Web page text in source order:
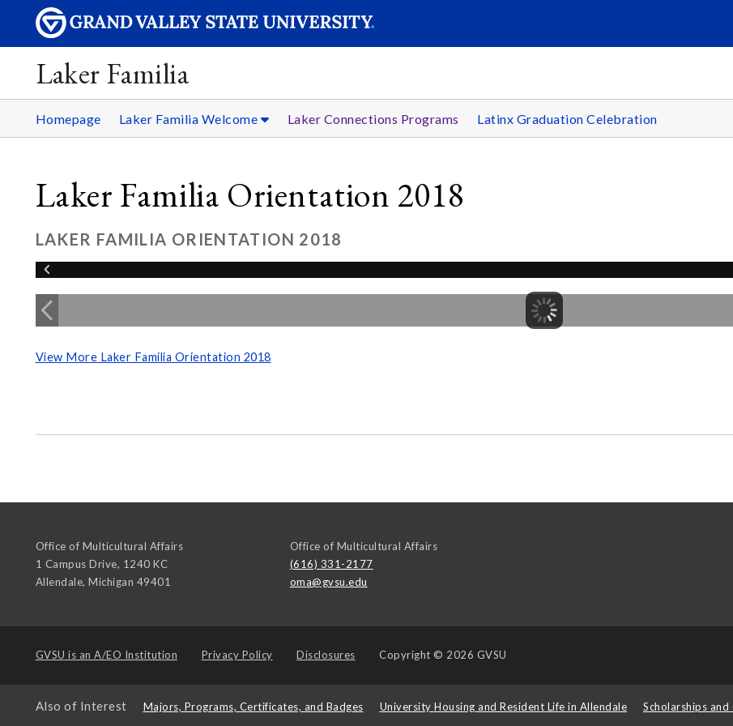
Laker Familia
Homepage Laker Familia Welcome Laker Connections Programs Latinx Graduation Celebration
Laker Familia Orientation 2018
LAKER FAMILIA ORIENTATION 2018
View More Laker Familia Orientation 2018
Office of Multicultural Affairs
1 Campus Drive, 1240 KC
Allendale, Michigan 49401
Office of Multicultural Affairs
(616) 331-2177
oma@gvsu.edu
GVSU is an A/EO Institution Privacy Policy Disclosures Copyright © 2026 GVSU
Also of Interest Majors, Programs, Certificates, and Badges University Housing and Resident Life in Allendale Scholarships